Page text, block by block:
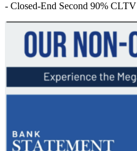
- Closed-End Second 90% CLTV